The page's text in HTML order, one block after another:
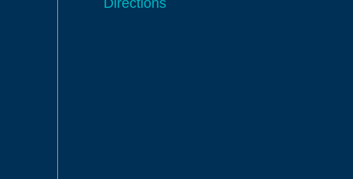
Directions